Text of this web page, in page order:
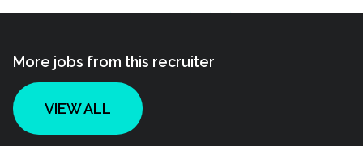
More jobs from this recruiter
VIEW ALL